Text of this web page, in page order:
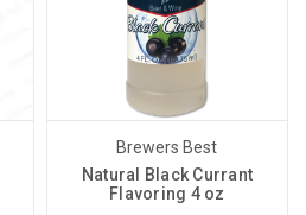
Brewers Best
Natural Black Currant
Flavoring 4 oz